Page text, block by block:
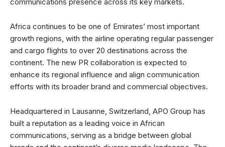
Africa continues to be one of Emirates’ most important
growth regions, with the airline operating regular passenger
and cargo flights to over 20 destinations across the
continent. The new PR collaboration is expected to
enhance its regional influence and align communication
efforts with its broader brand and commercial objectives.
Headquartered in Lausanne, Switzerland, APO Group has
built a reputation as a leading voice in African
communications, serving as a bridge between global